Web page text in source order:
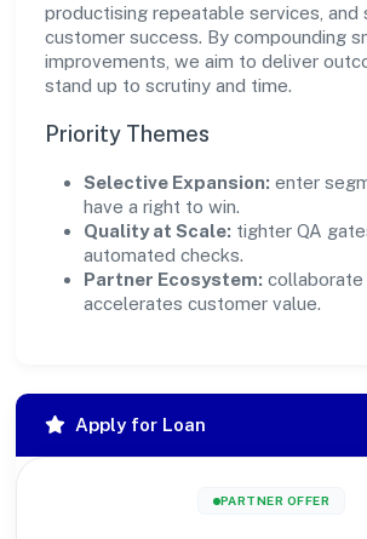
productising repeatable services, and
customer success. By compounding
improvements, we aim to deliver
stand up to scrutiny and time.
Priority Themes
Selective Expansion: enter
have a right to win.
Quality at Scale: tighter QA
automated checks.
Partner Ecosystem: collaborate
accelerates customer value.
Apply for Loan
PARTNER OFFER